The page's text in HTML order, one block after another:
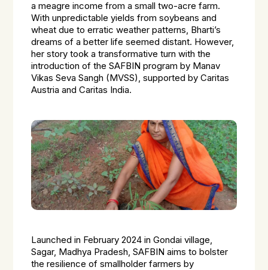
a meagre income from a small two-acre farm.
With unpredictable yields from soybeans and
wheat due to erratic weather patterns, Bharti’s
dreams of a better life seemed distant. However,
her story took a transformative turn with the
introduction of the SAFBIN program by Manav
Vikas Seva Sangh (MVSS), supported by Caritas
Austria and Caritas India.
Launched in February 2024 in Gondai village,
Sagar, Madhya Pradesh, SAFBIN aims to bolster
the resilience of smallholder farmers by